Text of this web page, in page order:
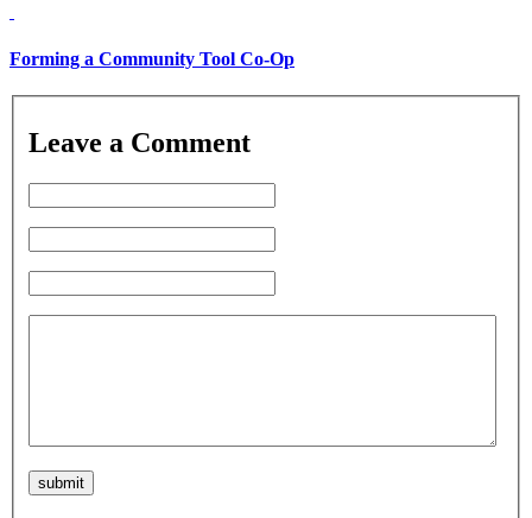
Forming a Community Tool Co-Op
Leave a Comment